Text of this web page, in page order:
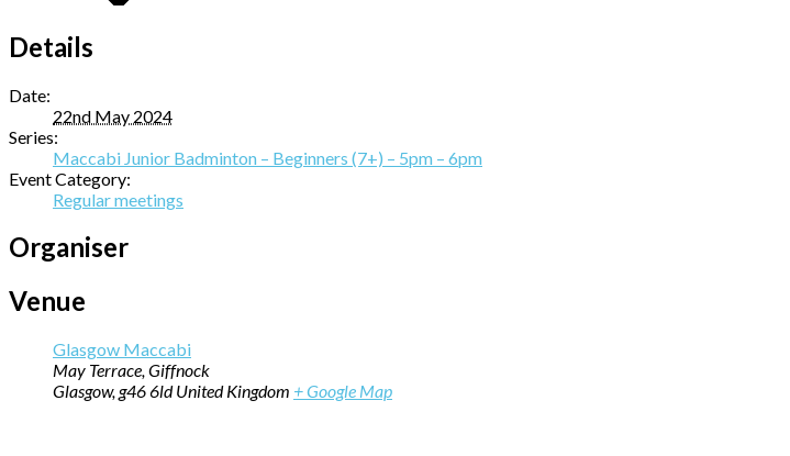
Details
Date:
22nd May 2024
Series:
Maccabi Junior Badminton – Beginners (7+) – 5pm – 6pm
Event Category:
Regular meetings
Organiser
Venue
Glasgow Maccabi
May Terrace, Giffnock
Glasgow,g46 6ld United Kingdom + Google Map